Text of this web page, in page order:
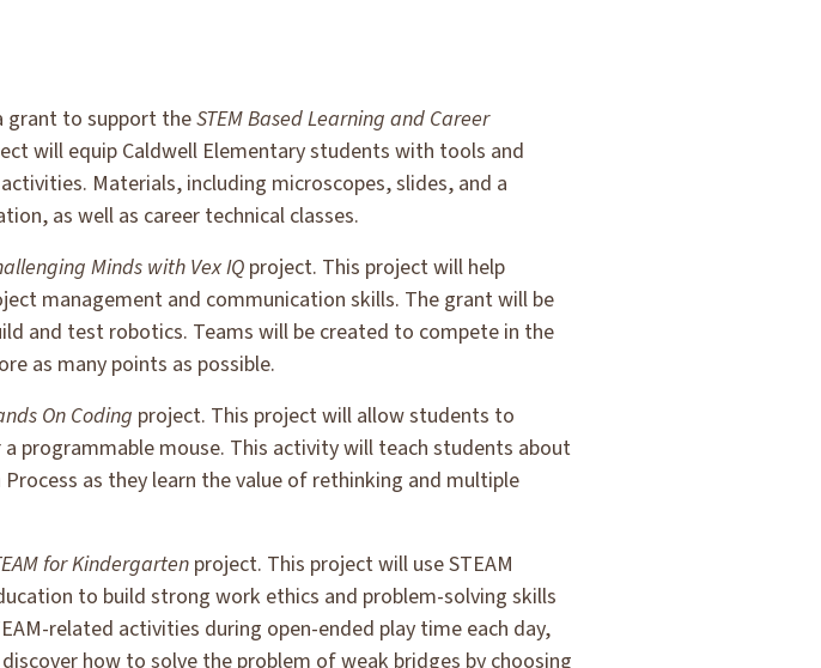
grant to support theSTEM Based Learning and Career
will equip Caldwell Elementary students with tools and
Materials, including microscopes, slides, and a
as well as career technical classes.
Minds with Vex IQproject. This project will help
management and communication skills. The grant will be
and test robotics. Teams will be created to compete in the
as many points as possible.
On Coding project. This project will allow students to
programmable mouse. This activity will teach students about
as they learn the value of rethinking and multiple
for Kindergarten project. This project will use STEAM
to build strong work ethics and problem-solving skills
related activities during open-ended play time each day,
how to solve the problem of weak bridges by choosing